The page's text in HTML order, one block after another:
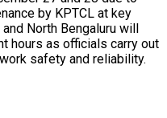
by KPTCL at key
North Bengaluru will
hours as officials carry out
safety and reliability.